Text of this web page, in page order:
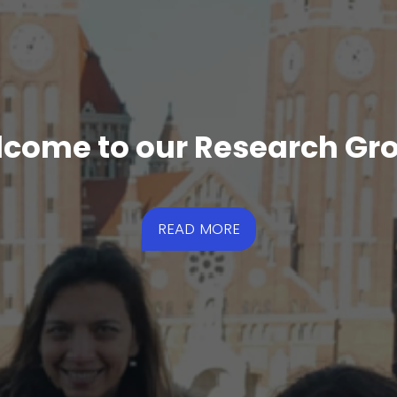
to our Research
READ MORE